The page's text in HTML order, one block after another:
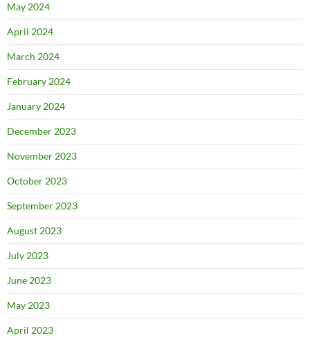
May 2024
April 2024
March 2024
February 2024
January 2024
December 2023
November 2023
October 2023
September 2023
August 2023
July 2023
June 2023
May 2023
April 2023